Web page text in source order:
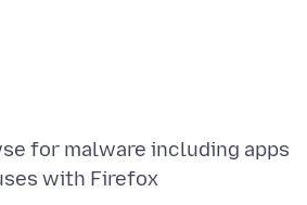
for malware including apps